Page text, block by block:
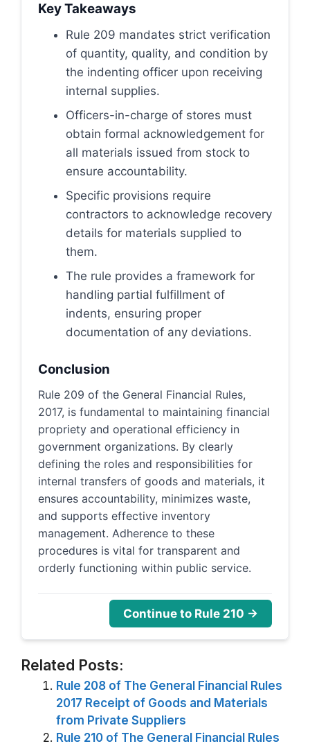
Key Takeaways
Rule 209 mandates strict verification
of quantity, quality, and condition by
the indenting officer upon receiving
internal supplies.
Officers-in-charge of stores must
obtain formal acknowledgement for
all materials issued from stock to
ensure accountability.
Specific provisions require
contractors to acknowledge recovery
details for materials supplied to
them.
The rule provides a framework for
handling partial fulfillment of
indents, ensuring proper
documentation of any deviations.
Conclusion
Rule 209 of the General Financial Rules,
2017, is fundamental to maintaining financial
propriety and operational efficiency in
government organizations. By clearly
defining the roles and responsibilities for
internal transfers of goods and materials, it
ensures accountability, minimizes waste,
and supports effective inventory
management. Adherence to these
procedures is vital for transparent and
orderly functioning within public service.
Continue to Rule 210 →
Related Posts:
Rule 208 of The General Financial Rules
2017 Receipt of Goods and Materials
from Private Suppliers
Rule 210 of The General Financial Rules